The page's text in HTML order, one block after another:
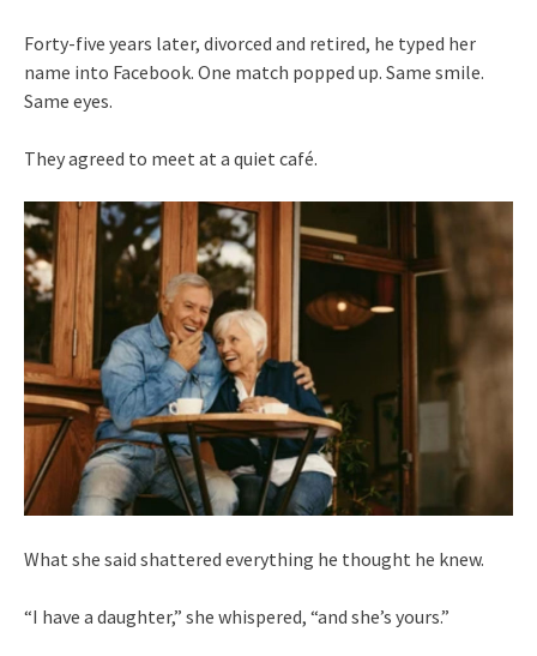
Forty-five years later, divorced and retired, he typed her
name into Facebook. One match popped up. Same smile.
Same eyes.
They agreed to meet at a quiet café.
What she said shattered everything he thought he knew.
“I have a daughter,” she whispered, “and she’s yours.”